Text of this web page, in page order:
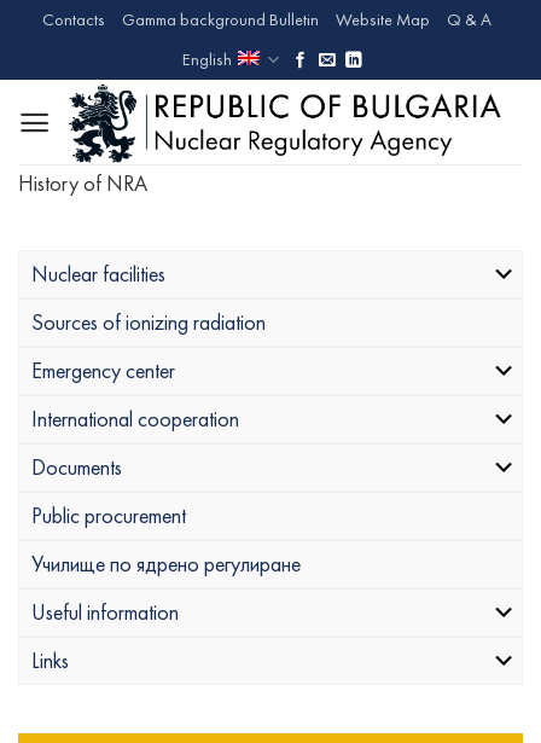
content
Contacts Gamma background Bulletin Website Map
Q & A
English
History of NRA
Nuclear facilities
Sources of ionizing radiation
Emergency center
International cooperation
Documents
Public procurement
Училище по ядрено регулиране
Useful information
Links